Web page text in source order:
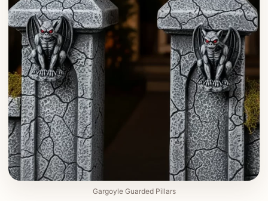
Gargoyle Guarded Pillars